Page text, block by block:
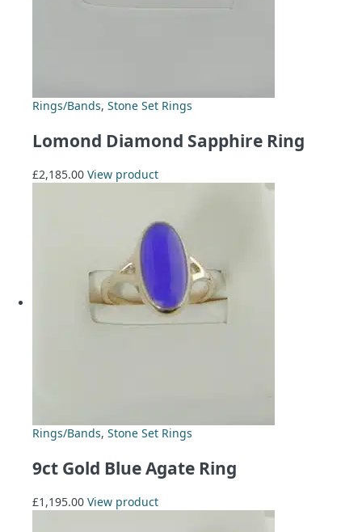
Rings/Bands, Stone Set Rings
Lomond Diamond Sapphire Ring
£2,185.00 View product
Rings/Bands, Stone Set Rings
9ct Gold Blue Agate Ring
£1,195.00 View product